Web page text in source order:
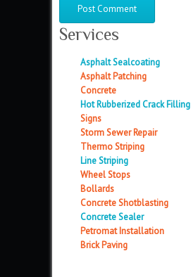
Services
Asphalt Sealcoating
Asphalt Patching
Concrete
Hot Rubberized Crack Filling
Signs
Storm Sewer Repair
Thermo Striping
Line Striping
Wheel Stops
Bollards
Concrete Shotblasting
Concrete Sealer
Petromat Installation
Brick Paving